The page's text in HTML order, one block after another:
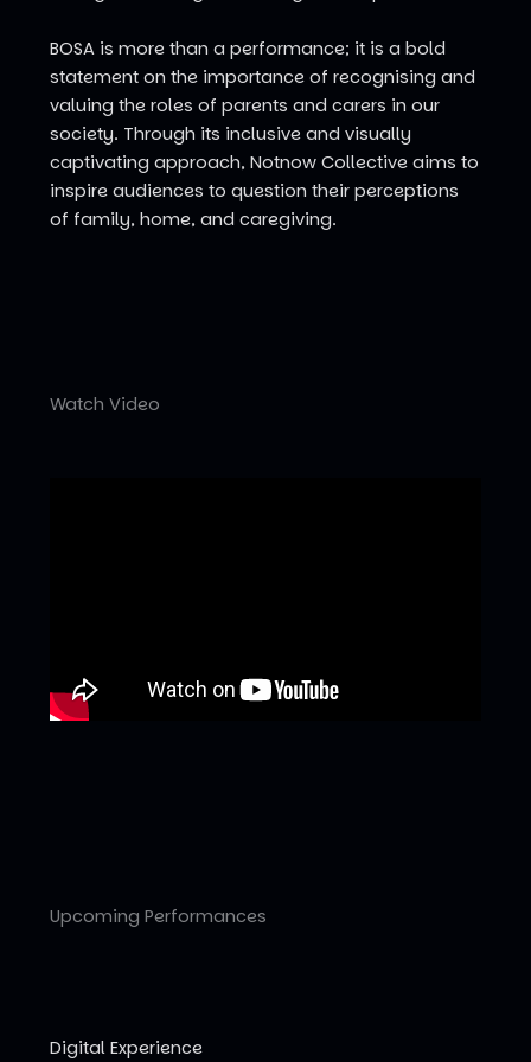
BOSA is more than a performance; it is a bold
statement on the importance of recognising and
valuing the roles of parents and carers in our
society. Through its inclusive and visually
captivating approach, Notnow Collective aims to
inspire audiences to question their perceptions
of family, home, and caregiving.
Watch Video
Upcoming Performances
Digital Experience